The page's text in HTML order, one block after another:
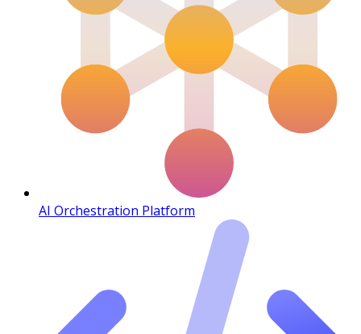
AI Orchestration Platform